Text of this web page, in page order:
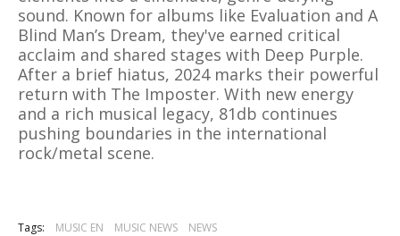
sound. Known for albums like Evaluation and A
Blind Man’s Dream, they've earned critical
acclaim and shared stages with Deep Purple.
After a brief hiatus, 2024 marks their powerful
return with The Imposter. With new energy
and a rich musical legacy, 81db continues
pushing boundaries in the international
rock/metal scene.
Tags: MUSIC EN MUSIC NEWS NEWS